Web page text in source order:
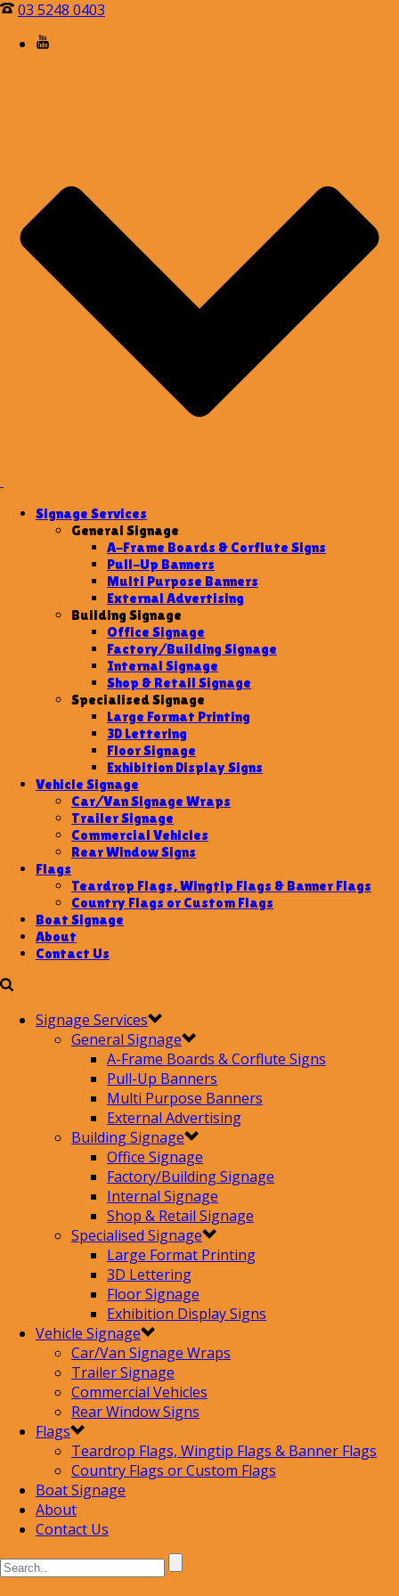
03 5248 0403
Signage Services
General Signage
A-Frame Boards & Corflute Signs
Pull-Up Banners
Multi Purpose Banners
External Advertising
Building Signage
Office Signage
Factory/Building Signage
Internal Signage
Shop & Retail Signage
Specialised Signage
Large Format Printing
3D Lettering
Floor Signage
Exhibition Display Signs
Vehicle Signage
Car/Van Signage Wraps
Trailer Signage
Commercial Vehicles
Rear Window Signs
Flags
Teardrop Flags, Wingtip Flags & Banner Flags
Country Flags or Custom Flags
Boat Signage
About
Contact Us
Signage Services
General Signage
A-Frame Boards & Corflute Signs
Pull-Up Banners
Multi Purpose Banners
External Advertising
Building Signage
Office Signage
Factory/Building Signage
Internal Signage
Shop & Retail Signage
Specialised Signage
Large Format Printing
3D Lettering
Floor Signage
Exhibition Display Signs
Vehicle Signage
Car/Van Signage Wraps
Trailer Signage
Commercial Vehicles
Rear Window Signs
Flags
Teardrop Flags, Wingtip Flags & Banner Flags
Country Flags or Custom Flags
Boat Signage
About
Contact Us